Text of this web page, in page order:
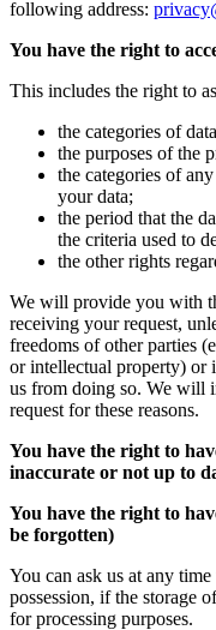
following address:
You have the right to
This includes the right to
the categories of
the purposes of the
the categories of
your data;
the period that the
the criteria used to
the other rights
We will provide you with
receiving your request,
freedoms of other parties
or intellectual property) or
us from doing so. We will
request for these reasons.
You have the right to
inaccurate or not up to
You have the right to
be forgotten)
You can ask us at any
possession, if the storage
for processing purposes.